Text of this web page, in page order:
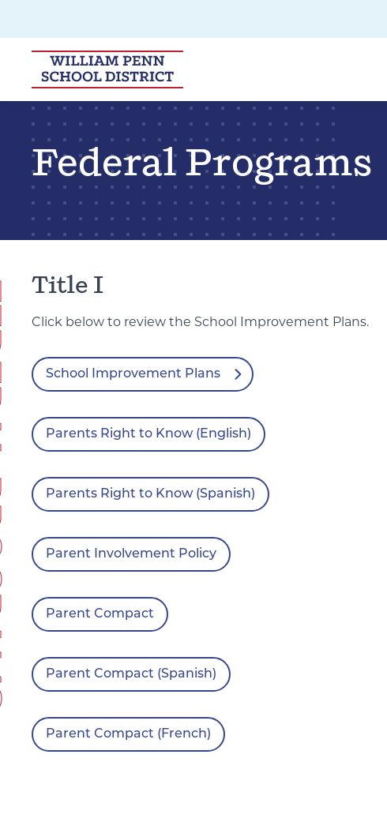
Federal Programs
Title I
Click below to review the School Improvement Plans.
School Improvement Plans
Parents Right to Know (English)
Parents Right to Know (Spanish)
Parent Involvement Policy
Parent Compact
Parent Compact (Spanish)
Parent Compact (French)